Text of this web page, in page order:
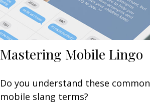
Mastering Mobile Lingo
Do you understand these common
mobile slang terms?